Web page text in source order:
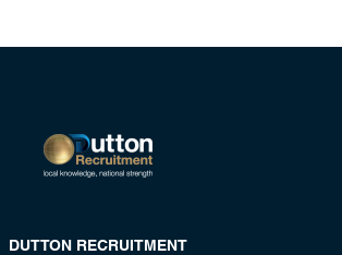
DUTTON RECRUITMENT